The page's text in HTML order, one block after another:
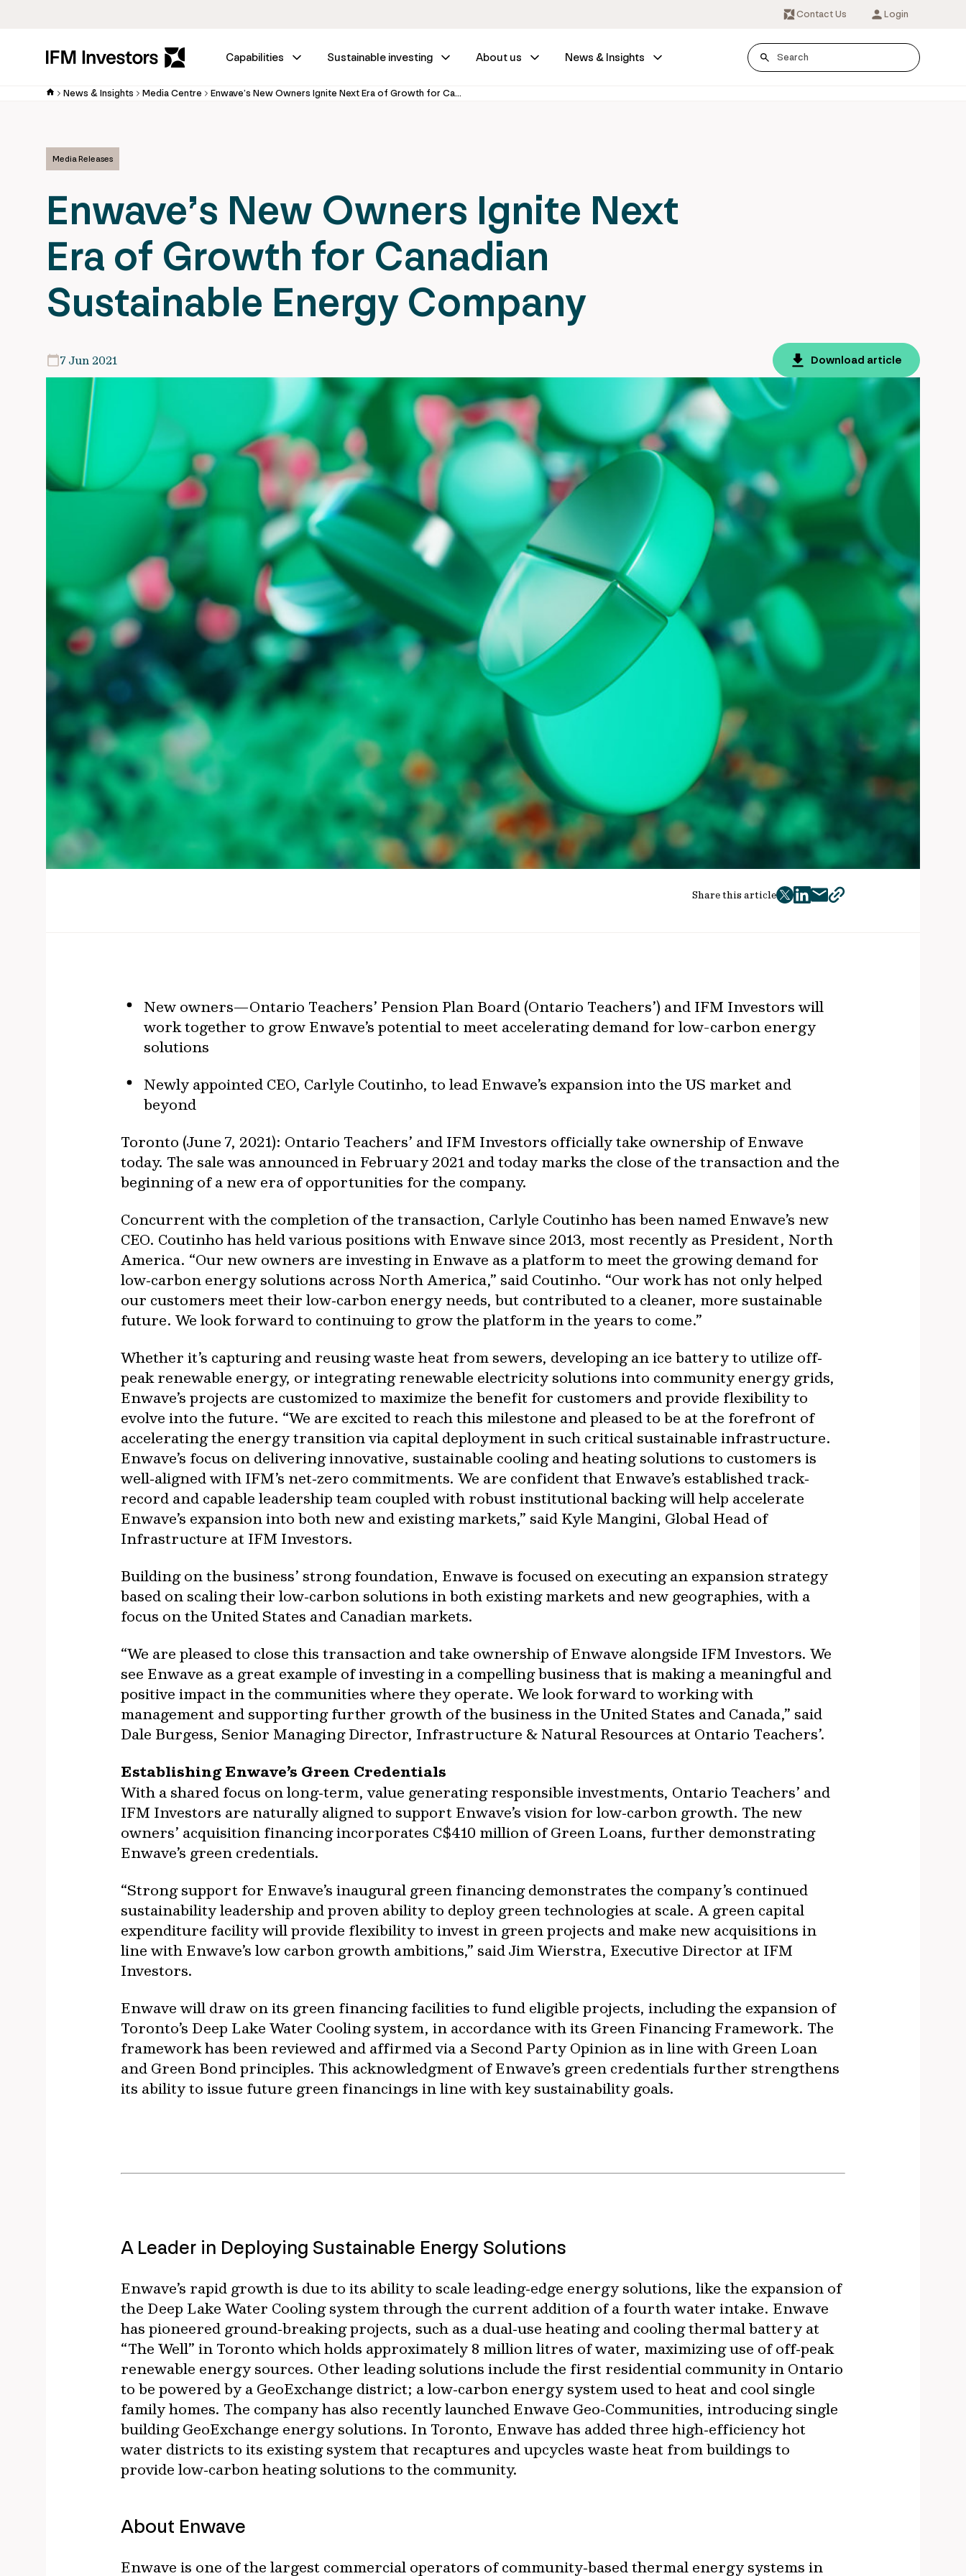
Contact Us Login
Capabilities Sustainable investing About us News & Insights
News & Insights Media Centre Enwave’s New Owners Ignite Next Era of Growth for Canadian Sustainable Energy Company
Media Releases
Enwave’s New Owners Ignite Next
Era of Growth for Canadian
Sustainable Energy Company
7 Jun 2021 Download article
Share this article
twitter
facebook
mailcopy
New owners—Ontario Teachers’ Pension Plan Board (Ontario Teachers’) and IFM Investors will
work together to grow Enwave’s potential to meet accelerating demand for low-carbon energy
solutions
Newly appointed CEO, Carlyle Coutinho, to lead Enwave’s expansion into the US market and
beyond
Toronto (June 7, 2021): Ontario Teachers’ and IFM Investors officially take ownership of Enwave
today. The sale was announced in February 2021 and today marks the close of the transaction and the
beginning of a new era of opportunities for the company.
Concurrent with the completion of the transaction, Carlyle Coutinho has been named Enwave’s new
CEO. Coutinho has held various positions with Enwave since 2013, most recently as President, North
America. “Our new owners are investing in Enwave as a platform to meet the growing demand for
low‐carbon energy solutions across North America,” said Coutinho. “Our work has not only helped
our customers meet their low‐carbon energy needs, but contributed to a cleaner, more sustainable
future. We look forward to continuing to grow the platform in the years to come.”
Whether it’s capturing and reusing waste heat from sewers, developing an ice battery to utilize off‐
peak renewable energy, or integrating renewable electricity solutions into community energy grids,
Enwave’s projects are customized to maximize the benefit for customers and provide flexibility to
evolve into the future. “We are excited to reach this milestone and pleased to be at the forefront of
accelerating the energy transition via capital deployment in such critical sustainable infrastructure.
Enwave’s focus on delivering innovative, sustainable cooling and heating solutions to customers is
well‐aligned with IFM’s net‐zero commitments. We are confident that Enwave’s established track‐
record and capable leadership team coupled with robust institutional backing will help accelerate
Enwave’s expansion into both new and existing markets,” said Kyle Mangini, Global Head of
Infrastructure at IFM Investors.
Building on the business’ strong foundation, Enwave is focused on executing an expansion strategy
based on scaling their low‐carbon solutions in both existing markets and new geographies, with a
focus on the United States and Canadian markets.
“We are pleased to close this transaction and take ownership of Enwave alongside IFM Investors. We
see Enwave as a great example of investing in a compelling business that is making a meaningful and
positive impact in the communities where they operate. We look forward to working with
management and supporting further growth of the business in the United States and Canada,” said
Dale Burgess, Senior Managing Director, Infrastructure & Natural Resources at Ontario Teachers’.
Establishing Enwave’s Green Credentials
With a shared focus on long‐term, value generating responsible investments, Ontario Teachers’ and
IFM Investors are naturally aligned to support Enwave’s vision for low‐carbon growth. The new
owners’ acquisition financing incorporates C$410 million of Green Loans, further demonstrating
Enwave’s green credentials.
“Strong support for Enwave’s inaugural green financing demonstrates the company’s continued
sustainability leadership and proven ability to deploy green technologies at scale. A green capital
expenditure facility will provide flexibility to invest in green projects and make new acquisitions in
line with Enwave’s low carbon growth ambitions,” said Jim Wierstra, Executive Director at IFM
Investors.
Enwave will draw on its green financing facilities to fund eligible projects, including the expansion of
Toronto’s Deep Lake Water Cooling system, in accordance with its Green Financing Framework. The
framework has been reviewed and affirmed via a Second Party Opinion as in line with Green Loan
and Green Bond principles. This acknowledgment of Enwave’s green credentials further strengthens
its ability to issue future green financings in line with key sustainability goals.
A Leader in Deploying Sustainable Energy Solutions
Enwave’s rapid growth is due to its ability to scale leading‐edge energy solutions, like the expansion of
the Deep Lake Water Cooling system through the current addition of a fourth water intake. Enwave
has pioneered ground‐breaking projects, such as a dual‐use heating and cooling thermal battery at
“The Well” in Toronto which holds approximately 8 million litres of water, maximizing use of off‐peak
renewable energy sources. Other leading solutions include the first residential community in Ontario
to be powered by a GeoExchange district; a low‐carbon energy system used to heat and cool single
family homes. The company has also recently launched Enwave Geo‐Communities, introducing single
building GeoExchange energy solutions. In Toronto, Enwave has added three high‐efficiency hot
water districts to its existing system that recaptures and upcycles waste heat from buildings to
provide low‐carbon heating solutions to the community.
About Enwave
Enwave is one of the largest commercial operators of community‐based thermal energy systems in